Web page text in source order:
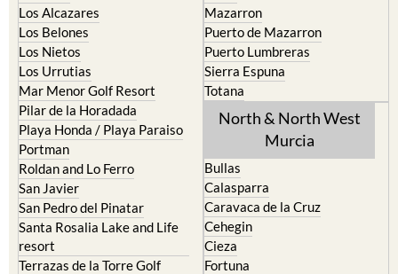
Los Alcazares
Los Belones
Los Nietos
Los Urrutias
Mar Menor Golf Resort
Pilar de la Horadada
Playa Honda / Playa Paraiso
Portman
Roldan and Lo Ferro
San Javier
San Pedro del Pinatar
Santa Rosalia Lake and Life
resort
Terrazas de la Torre Golf
Mazarron
Puerto de Mazarron
Puerto Lumbreras
Sierra Espuna
Totana
North & North West
Murcia
Bullas
Calasparra
Caravaca de la Cruz
Cehegin
Cieza
Fortuna